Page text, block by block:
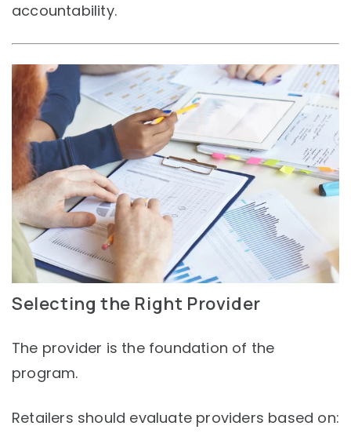
accountability.
Selecting the Right Provider
The provider is the foundation of the
program.
Retailers should evaluate providers based on: